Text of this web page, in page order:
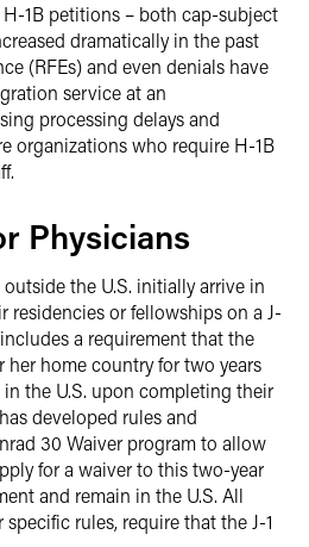
1B petitions – both cap-subject
dramatically in the past
(RFEs) and even denials have
service at an
processing delays and
organizations who require H-1B
Physicians
the U.S. initially arrive in
residencies or fellowships on a J-
a requirement that the
home country for two years
the U.S. upon completing their
developed rules and
30 Waiver program to allow
for a waiver to this two-year
and remain in the U.S. All
rules, require that the J-1